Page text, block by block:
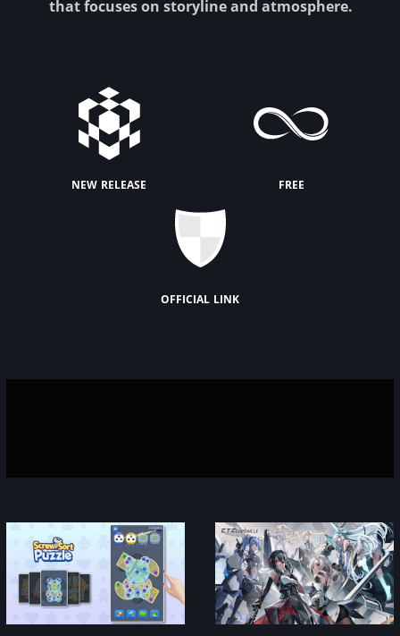
that focuses on storyline and atmosphere.
new release free
official link